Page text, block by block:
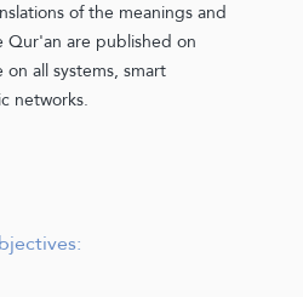
of the meanings and
are published on
all systems, smart
networks.